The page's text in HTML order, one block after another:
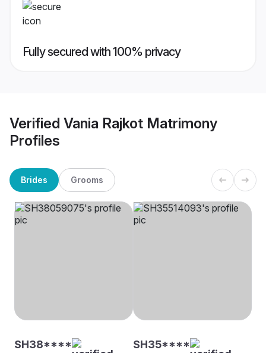
Fully secured with 100% privacy
Verified Vania Rajkot Matrimony
Profiles
Brides Grooms
SH38**** SH35****